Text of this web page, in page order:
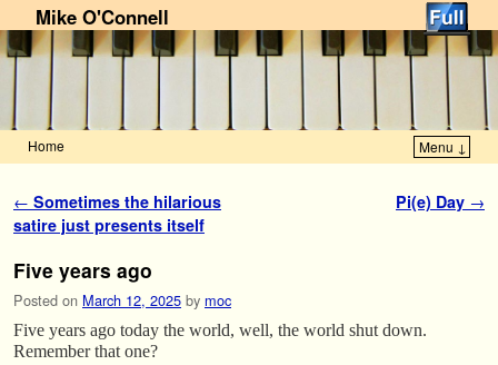
Mike O'Connell
Home Menu ↓
Post navigation
← Sometimes the hilarious
satire just presents itself
Pi(e) Day →
Five years ago
Posted on March 12, 2025 by moc
Five years ago today the world, well, the world shut down.
Remember that one?